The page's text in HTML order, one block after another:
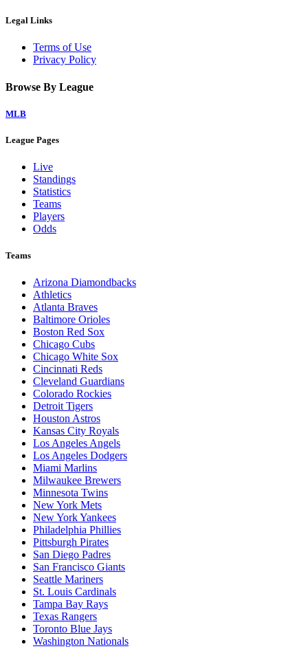
Legal Links
Terms of Use
Privacy Policy
Browse By League
MLB
League Pages
Live
Standings
Statistics
Teams
Players
Odds
Teams
Arizona Diamondbacks
Athletics
Atlanta Braves
Baltimore Orioles
Boston Red Sox
Chicago Cubs
Chicago White Sox
Cincinnati Reds
Cleveland Guardians
Colorado Rockies
Detroit Tigers
Houston Astros
Kansas City Royals
Los Angeles Angels
Los Angeles Dodgers
Miami Marlins
Milwaukee Brewers
Minnesota Twins
New York Mets
New York Yankees
Philadelphia Phillies
Pittsburgh Pirates
San Diego Padres
San Francisco Giants
Seattle Mariners
St. Louis Cardinals
Tampa Bay Rays
Texas Rangers
Toronto Blue Jays
Washington Nationals